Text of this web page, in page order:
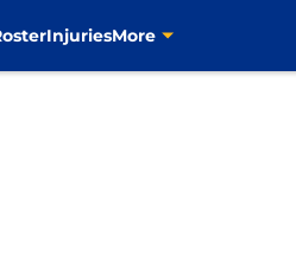
InjuriesMore